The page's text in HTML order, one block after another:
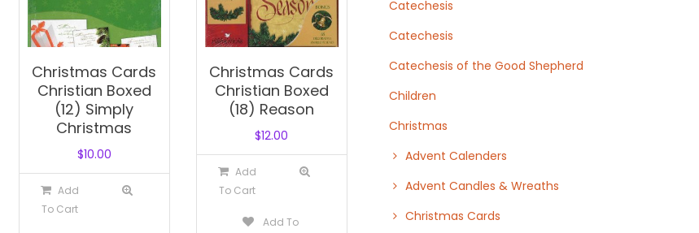
Christmas Cards
Christian Boxed
(12) Simply
Christmas
$10.00
Add
To Cart
Christmas Cards
Christian Boxed
(18) Reason
$12.00
Add
To Cart
Add To
Catechesis
Catechesis
Catechesis of the Good Shepherd
Children
Christmas
Advent Calenders
Advent Candles & Wreaths
Christmas Cards